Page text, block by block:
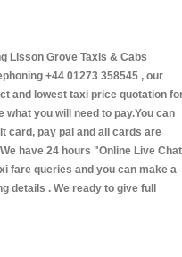
Lisson Grove Taxis & Cabs
+44 01273 358545 , our
and lowest taxi price quotation
you will need to pay.You can
card, pay pal and all cards are
have 24 hours "Online Live Chat
fare queries and you can make a
details . We ready to give full